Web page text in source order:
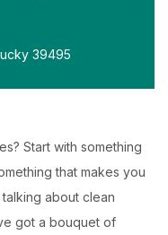
39495
Start with something
that makes you
about clean
got a bouquet of